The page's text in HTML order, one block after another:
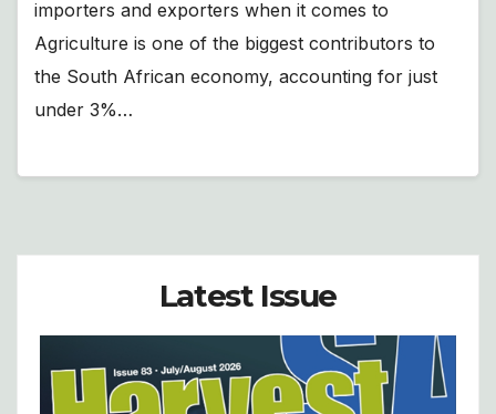
importers and exporters when it comes to
Agriculture is one of the biggest contributors to
the South African economy, accounting for just
under 3%…
Latest Issue